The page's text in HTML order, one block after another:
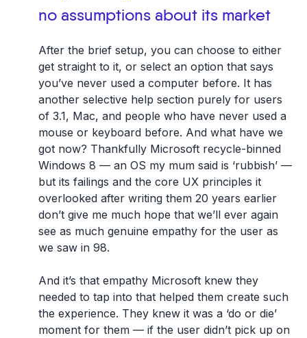
no assumptions about its market
After the brief setup, you can choose to either
get straight to it, or select an option that says
you’ve never used a computer before. It has
another selective help section purely for users
of 3.1, Mac, and people who have never used a
mouse or keyboard before. And what have we
got now? Thankfully Microsoft recycle-binned
Windows 8 — an OS my mum said is ‘rubbish’ —
but its failings and the core UX principles it
overlooked after writing them 20 years earlier
don’t give me much hope that we’ll ever again
see as much genuine empathy for the user as
we saw in 98.
And it’s that empathy Microsoft knew they
needed to tap into that helped them create such
the experience. They knew it was a ‘do or die’
moment for them — if the user didn’t pick up on